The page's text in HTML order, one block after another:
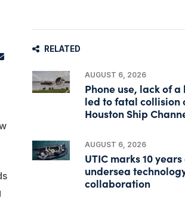
RELATED
AUGUST 6, 2026
Phone use, lack of
led to fatal collision
Houston Ship
AUGUST 6, 2026
UTIC marks 10
undersea
collaboration